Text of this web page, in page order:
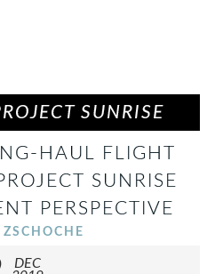
SUNRISE
HAUL FLIGHT
SUNRISE
PERSPECTIVE
ZSCHOCHE
DEC